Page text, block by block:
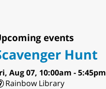
events
Hunt
Aug 07, 10:00am - 5:45pm
Rainbow Library